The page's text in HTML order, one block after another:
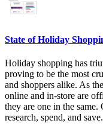
State of Holiday
Holiday shopping has
proving to be the most
and shoppers alike. As
online and in-store are
they are one in the
research, spend, and save.